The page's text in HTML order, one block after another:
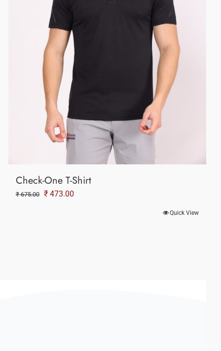
Check-One T-Shirt
₹675.00
Original
₹473.00Current
Quick View